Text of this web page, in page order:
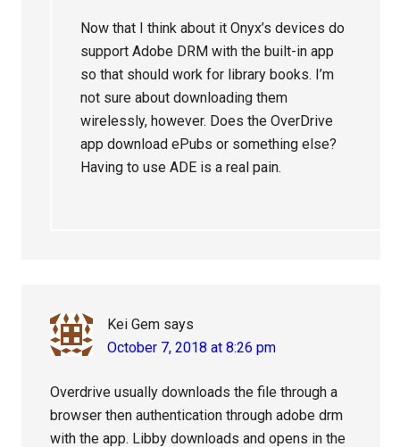
Now that I think about it Onyx’s devices do
support Adobe DRM with the built-in app
so that should work for library books. I’m
not sure about downloading them
wirelessly, however. Does the OverDrive
app download ePubs or something else?
Having to use ADE is a real pain.
Kei Gem says
October 7, 2018 at 8:26 pm
Overdrive usually downloads the file through a
browser then authentication through adobe drm
with the app. Libby downloads and opens in the